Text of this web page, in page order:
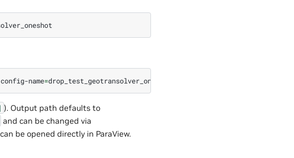
name=
). Output path defaults to
and can be changed via
be opened directly in ParaView.